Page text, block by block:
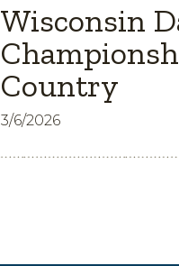
Wisconsin
Country
3/6/2026